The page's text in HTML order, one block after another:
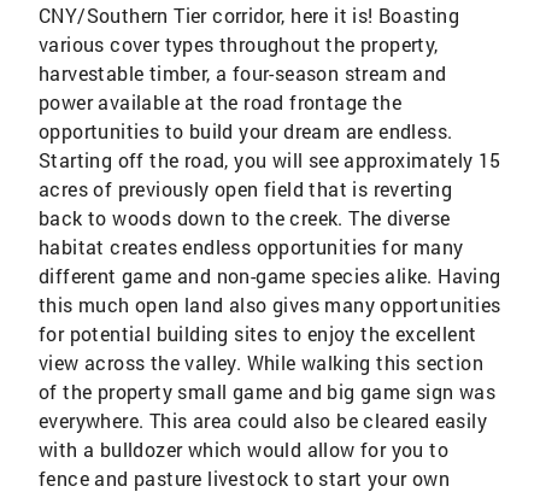
CNY/Southern Tier corridor, here it is! Boasting
various cover types throughout the property,
harvestable timber, a four-season stream and
power available at the road frontage the
opportunities to build your dream are endless.
Starting off the road, you will see approximately 15
acres of previously open field that is reverting
back to woods down to the creek. The diverse
habitat creates endless opportunities for many
different game and non-game species alike. Having
this much open land also gives many opportunities
for potential building sites to enjoy the excellent
view across the valley. While walking this section
of the property small game and big game sign was
everywhere. This area could also be cleared easily
with a bulldozer which would allow for you to
fence and pasture livestock to start your own